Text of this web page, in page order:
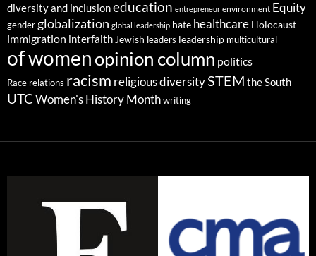
diversity and inclusioneducation entrepreneur environment Equity
gender globalization global leadership hate healthcare Holocaust
immigration interfaith Jewish leaders leadership multicultural
of womenopinion column politics
Race relations racism religious diversitySTEM the South
UTC Women's History Month writing